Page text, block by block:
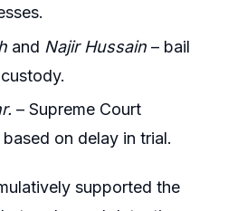
and Najir Hussain – bail
– Supreme Court
on delay in trial.
supported the